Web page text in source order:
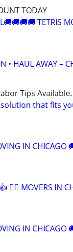
TODAY
TETRIS
• HAUL AWAY –
Tips Available.
that fits
IN CHICAGO
🏃‍♂️ MOVERS IN
IN CHICAGO